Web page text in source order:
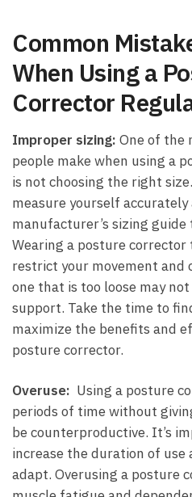
Common
When Using a
Corrector
Improper sizing: One of the
people make ​when using ⁣a
is not choosing the​ right
measure yourself
manufacturer’s⁢ sizing
Wearing a posture‍
restrict your movement and
one that is too loose may
support. Take ‍the time to
⁣maximize the benefits and
posture corrector.
Overuse:
Using a posture
periods of time without
be counterproductive.⁣ It’s
increase the‌ duration of use
adapt. Overusing ⁢a posture